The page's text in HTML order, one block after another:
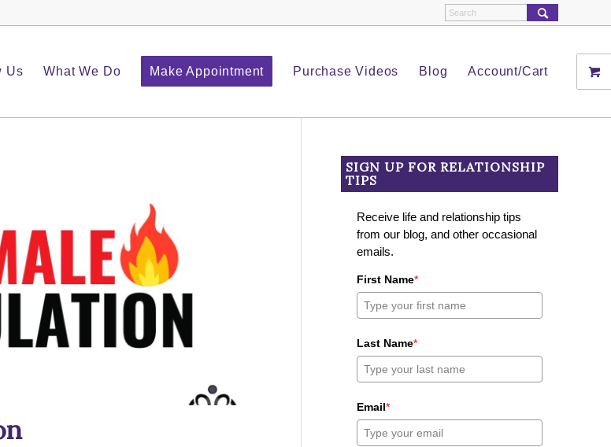
Us What We Do Make Appointment Purchase Videos Blog Account/Cart
SIGN UP FOR RELATIONSHIP
TIPS
Receive life and relationship tips
from our blog, and other occasional
emails.
First Name*
Last Name*
Email*